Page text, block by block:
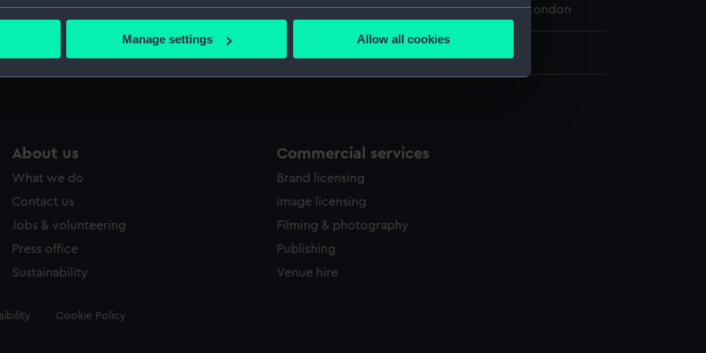
your geographical location which can be accurate to within several meters
personal data is processed and set your preferences in the
to allow all cookies, change your preferences or opt-out at any time.
Manage settings Allow all cookies
Credit: National Maritime Museum, Greenwich, London
About us
What we do
Contact us
Jobs & volunteering
Press office
Sustainability
Commercial services
Brand licensing
Image licensing
Filming & photography
Publishing
Venue hire
Cookie Policy